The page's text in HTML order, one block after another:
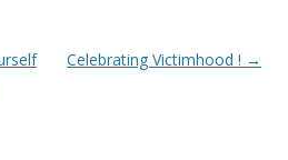
Celebrating Victimhood ! →